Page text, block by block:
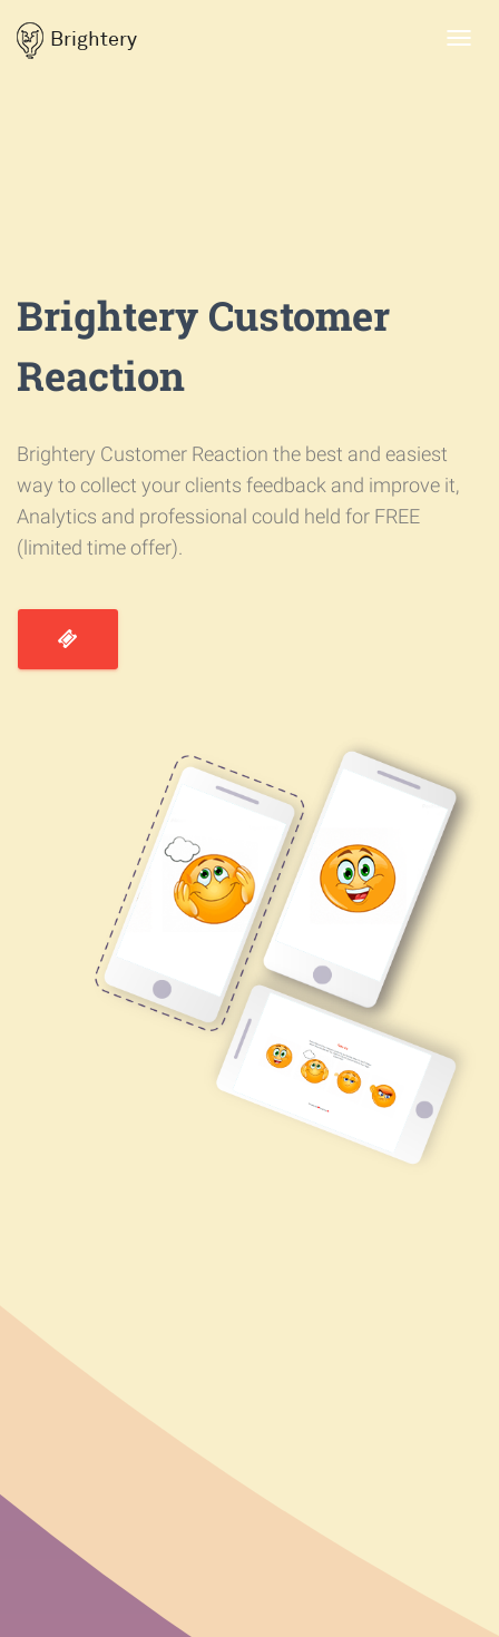
Brightery
Brightery Customer
Reaction
Brightery Customer Reaction the best and easiest
way to collect your clients feedback and improve it,
Analytics and professional could held for FREE
(limited time offer).